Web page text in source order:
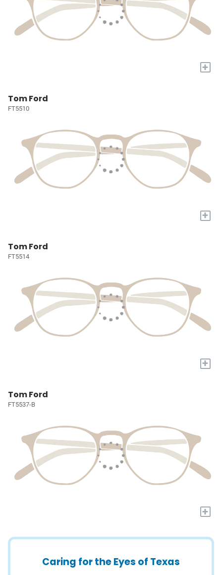
+
Tom Ford
FT5510
+
Tom Ford
FT5514
+
Tom Ford
FT5537-B
+
Caring for the Eyes of Texas